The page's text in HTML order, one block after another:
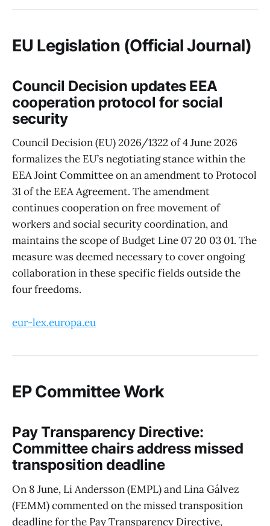
EU Legislation (Official Journal)
Council Decision updates EEA
cooperation protocol for social
security
Council Decision (EU) 2026/1322 of 4 June 2026
formalizes the EU’s negotiating stance within the
EEA Joint Committee on an amendment to Protocol
31 of the EEA Agreement. The amendment
continues cooperation on free movement of
workers and social security coordination, and
maintains the scope of Budget Line 07 20 03 01. The
measure was deemed necessary to cover ongoing
collaboration in these specific fields outside the
four freedoms.
eur-lex.europa.eu
EP Committee Work
Pay Transparency Directive:
Committee chairs address missed
transposition deadline
On 8 June, Li Andersson (EMPL) and Lina Gálvez
(FEMM) commented on the missed transposition
deadline for the Pay Transparency Directive,